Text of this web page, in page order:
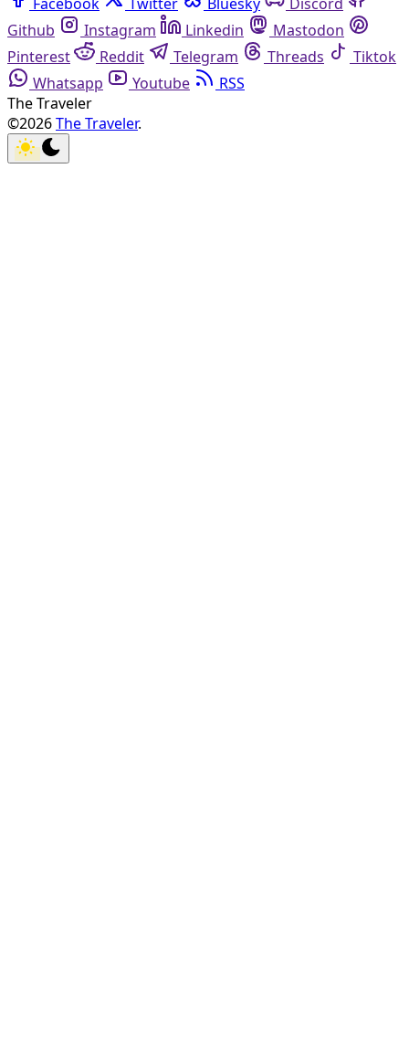
Github
Instagram Linkedin
Mastodon
Pinterest
Reddit Telegram Threads
Tiktok
Whatsapp
Youtube
RSS
The Traveler
©2026The Traveler.